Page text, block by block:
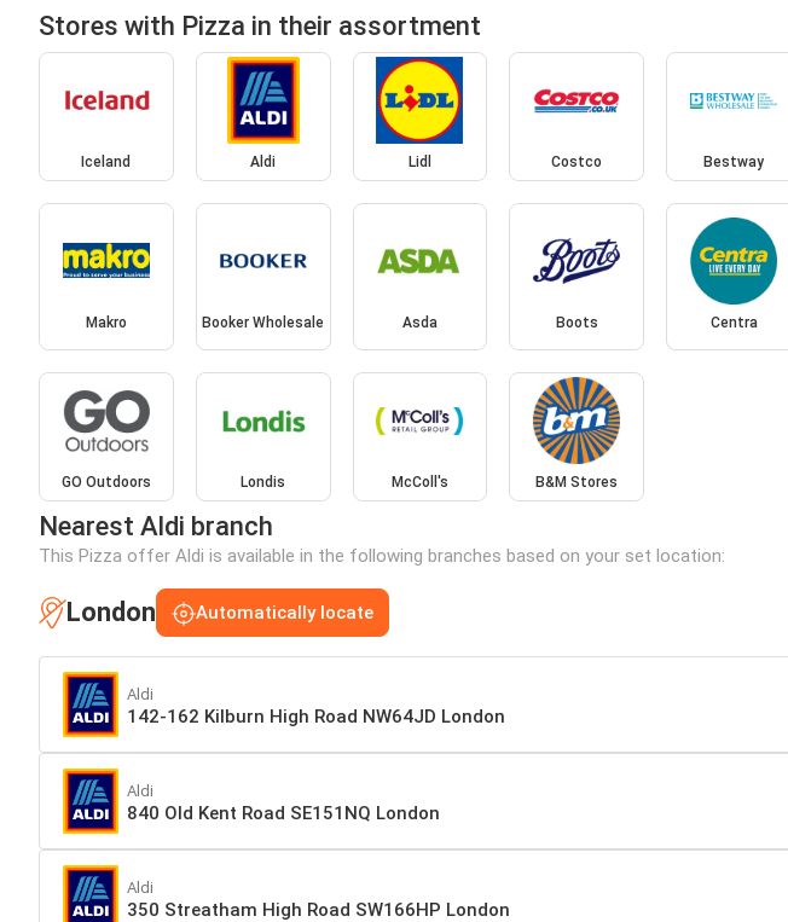
Stores with Pizza in their assortment
Iceland Aldi Lidl Costco Bestway
Makro Booker Wholesale Asda Boots Centra
GO Outdoors Londis McColl's B&M Stores
Nearest Aldi branch
This Pizza offer Aldi is available in the following branches based on your set location:
London Automatically locate
Aldi
142-162 Kilburn High Road NW64JD London
Aldi
840 Old Kent Road SE151NQ London
Aldi
350 Streatham High Road SW166HP London